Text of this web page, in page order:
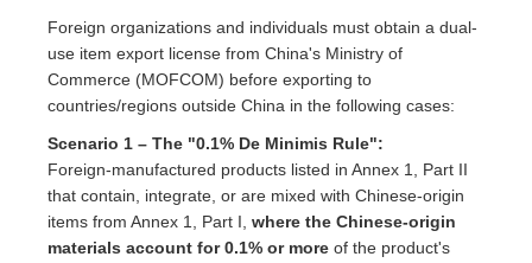
Foreign organizations and individuals must obtain a dual-
use item export license from China's Ministry of
Commerce (MOFCOM) before exporting to
countries/regions outside China in the following cases:
Scenario 1 – The "0.1% De Minimis Rule":
Foreign-manufactured products listed in Annex 1, Part II
that contain, integrate, or are mixed with Chinese-origin
items from Annex 1, Part I, where the Chinese-origin
materials account for 0.1% or more of the product's